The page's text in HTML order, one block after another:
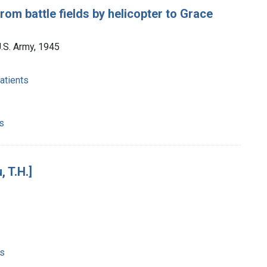
battle fields by helicopter to Grace
Army, 1945
T.H.]